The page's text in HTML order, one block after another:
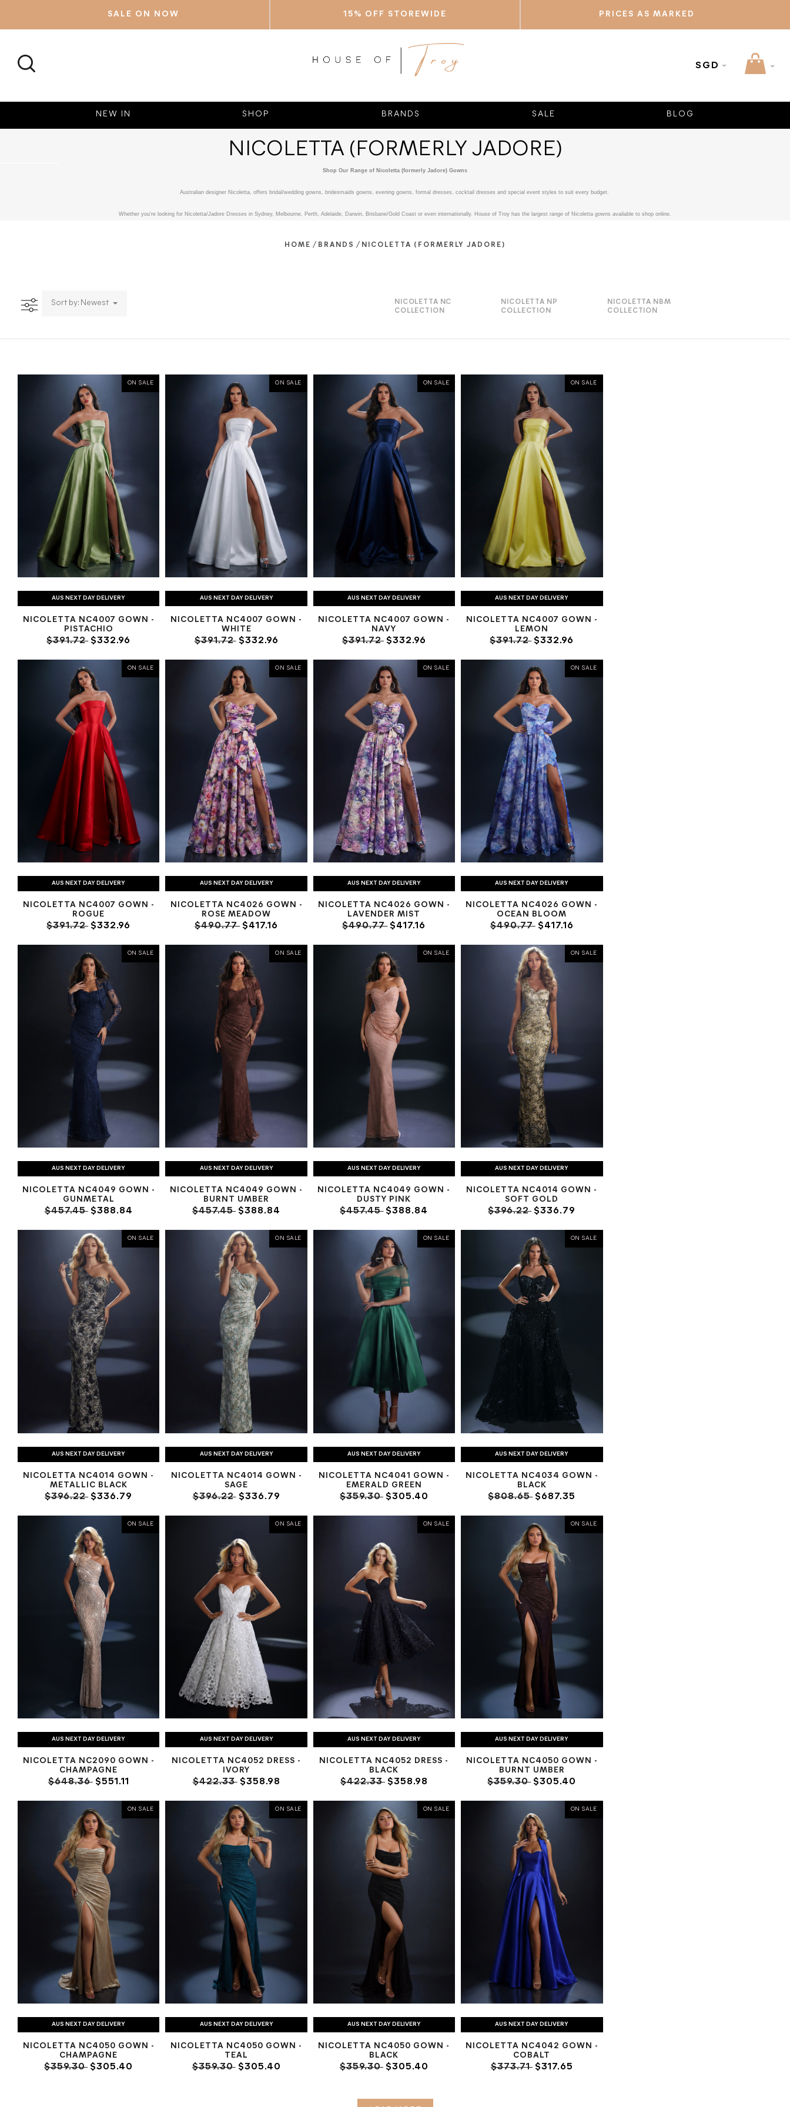
SALE ON NOW 15% OFF STOREWIDE PRICES AS MARKED
SEARCH
SGD
NEW IN SHOP BRANDS SALE BLOG
NICOLETTA (FORMERLY JADORE)
Shop Our Range of Nicoletta (formerly Jadore) Gowns
Australian designer Nicoletta, offers bridal/wedding gowns, bridesmaids gowns, evening gowns, formal dresses, cocktail dresses and special event styles to suit every budget.
Whether you're looking for Nicoletta/Jadore Dresses in Sydney, Melbourne, Perth, Adelaide, Darwin, Brisbane/Gold Coast or even internationally. House of Troy has the largest range of Nicoletta gowns available to shop online.
HOME / BRANDS / NICOLETTA (FORMERLY JADORE)
NICOLETTA NC
COLLECTION
NICOLETTA NP
COLLECTION
NICOLETTA NBM
COLLECTION
Sort by: Newest
ON SALE
AUS NEXT DAY DELIVERY
NICOLETTA NC4007 GOWN -
PISTACHIO
$391.72$332.96
ON SALE
AUS NEXT DAY DELIVERY
NICOLETTA NC4007 GOWN -
WHITE
$391.72$332.96
ON SALE
AUS NEXT DAY DELIVERY
NICOLETTA NC4007 GOWN -
NAVY
$391.72$332.96
ON SALE
AUS NEXT DAY DELIVERY
NICOLETTA NC4007 GOWN -
LEMON
$391.72$332.96
ON SALE
AUS NEXT DAY DELIVERY
NICOLETTA NC4007 GOWN -
ROGUE
$391.72$332.96
ON SALE
AUS NEXT DAY DELIVERY
NICOLETTA NC4026 GOWN -
ROSE MEADOW
$490.77 $417.16
ON SALE
AUS NEXT DAY DELIVERY
NICOLETTA NC4026 GOWN -
LAVENDER MIST
$490.77$417.16
ON SALE
AUS NEXT DAY DELIVERY
NICOLETTA NC4026 GOWN -
OCEAN BLOOM
$490.77$417.16
ON SALE
AUS NEXT DAY DELIVERY
NICOLETTA NC4049 GOWN -
GUNMETAL
$457.45$388.84
ON SALE
AUS NEXT DAY DELIVERY
NICOLETTA NC4049 GOWN -
BURNT UMBER
$457.45 $388.84
ON SALE
AUS NEXT DAY DELIVERY
NICOLETTA NC4049 GOWN -
DUSTY PINK
$457.45$388.84
ON SALE
AUS NEXT DAY DELIVERY
NICOLETTA NC4014 GOWN -
SOFT GOLD
$396.22$336.79
ON SALE
AUS NEXT DAY DELIVERY
NICOLETTA NC4014 GOWN -
METALLIC BLACK
$396.22$336.79
ON SALE
AUS NEXT DAY DELIVERY
NICOLETTA NC4014 GOWN -
SAGE
$396.22$336.79
ON SALE
AUS NEXT DAY DELIVERY
NICOLETTA NC4041 GOWN -
EMERALD GREEN
$359.30$305.40
ON SALE
AUS NEXT DAY DELIVERY
NICOLETTA NC4034 GOWN -
BLACK
$808.65$687.35
ON SALE
AUS NEXT DAY DELIVERY
NICOLETTA NC2090 GOWN -
CHAMPAGNE
$648.36$551.11
ON SALE
AUS NEXT DAY DELIVERY
NICOLETTA NC4052 DRESS -
IVORY
$422.33$358.98
ON SALE
AUS NEXT DAY DELIVERY
NICOLETTA NC4052 DRESS -
BLACK
$422.33$358.98
ON SALE
AUS NEXT DAY DELIVERY
NICOLETTA NC4050 GOWN -
BURNT UMBER
$359.30$305.40
ON SALE
AUS NEXT DAY DELIVERY
NICOLETTA NC4050 GOWN -
CHAMPAGNE
$359.30$305.40
ON SALE
AUS NEXT DAY DELIVERY
NICOLETTA NC4050 GOWN -
TEAL
$359.30$305.40
ON SALE
AUS NEXT DAY DELIVERY
NICOLETTA NC4050 GOWN -
BLACK
$359.30$305.40
ON SALE
AUS NEXT DAY DELIVERY
NICOLETTA NC4042 GOWN -
COBALT
$373.71$317.65